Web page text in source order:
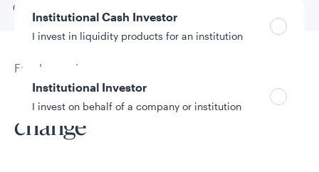
Institutional Cash Investor
I invest in liquidity products for an institution
Institutional Investor
I invest on behalf of a company or institution
Go to
Overview
Fund overview
Investing on the right side of
change